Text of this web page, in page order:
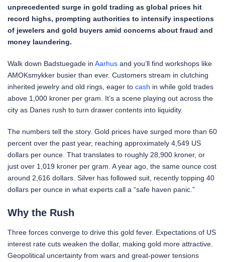
unprecedented surge in gold trading as global prices hit
record highs, prompting authorities to intensify inspections
of jewelers and gold buyers amid concerns about fraud and
money laundering.
Walk down Badstuegade in Aarhus and you’ll find workshops like
AMOKsmykker busier than ever. Customers stream in clutching
inherited jewelry and old rings, eager to cash in while gold trades
above 1,000 kroner per gram. It’s a scene playing out across the
city as Danes rush to turn drawer contents into liquidity.
The numbers tell the story. Gold prices have surged more than 60
percent over the past year, reaching approximately 4,549 US
dollars per ounce. That translates to roughly 28,900 kroner, or
just over 1,019 kroner per gram. A year ago, the same ounce cost
around 2,616 dollars. Silver has followed suit, recently topping 40
dollars per ounce in what experts call a “safe haven panic.”
Why the Rush
Three forces converge to drive this gold fever. Expectations of US
interest rate cuts weaken the dollar, making gold more attractive.
Geopolitical uncertainty from wars and great-power tensions